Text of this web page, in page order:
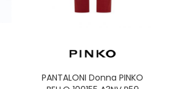
PANTALONI Donna PINKO